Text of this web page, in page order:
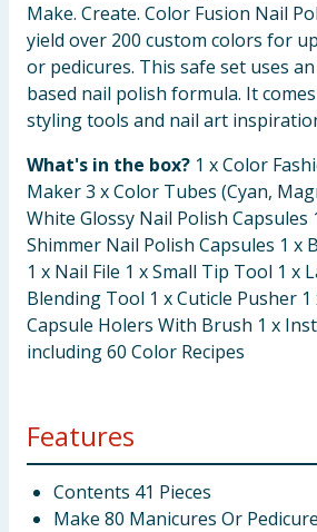
Make. Create. Color Fusion Nail
yield over 200 custom colors for
or pedicures. This safe set uses
based nail polish formula. It
styling tools and nail art
What's in the box? 1 x Color
Maker 3 x Color Tubes (Cyan,
White Glossy Nail Polish Capsules
Shimmer Nail Polish Capsules 1 x
1 x Nail File 1 x Small Tip Tool 1 x
Blending Tool 1 x Cuticle Pusher 1
Capsule Holers With Brush 1 x
including 60 Color Recipes
Features
Contents 41 Pieces
Make 80 Manicures Or